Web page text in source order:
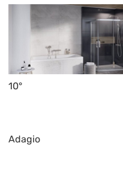
10°
Adagio